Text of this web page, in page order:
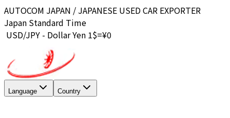
AUTOCOM JAPAN / JAPANESE USED CAR EXPORTER
Japan Standard Time
USD/JPY - Dollar Yen 1$=¥0
Language Country